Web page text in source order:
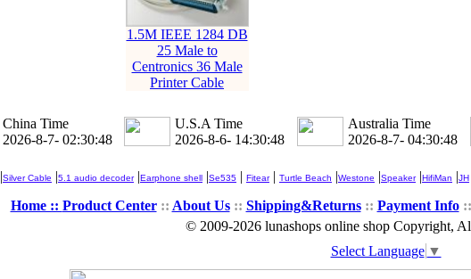
1.5M IEEE 1284 DB
25 Male to
Centronics 36 Male
Printer Cable
China Time
2026-8-7- 02:30:48
U.S.A Time
2026-8-6- 14:30:48
Australia Time
2026-8-7- 04:30:48
|Silver Cable |5.1 audio decoder|Earphone shell |Se535 | Fitear| Turtle Beach |Westone |Speaker|HifiMan |JH
Home :: Product Center:: About Us:: Shipping&Returns:: Payment Info::
© 2009-2026 lunashops online shop Copyright,
Select Language ▼